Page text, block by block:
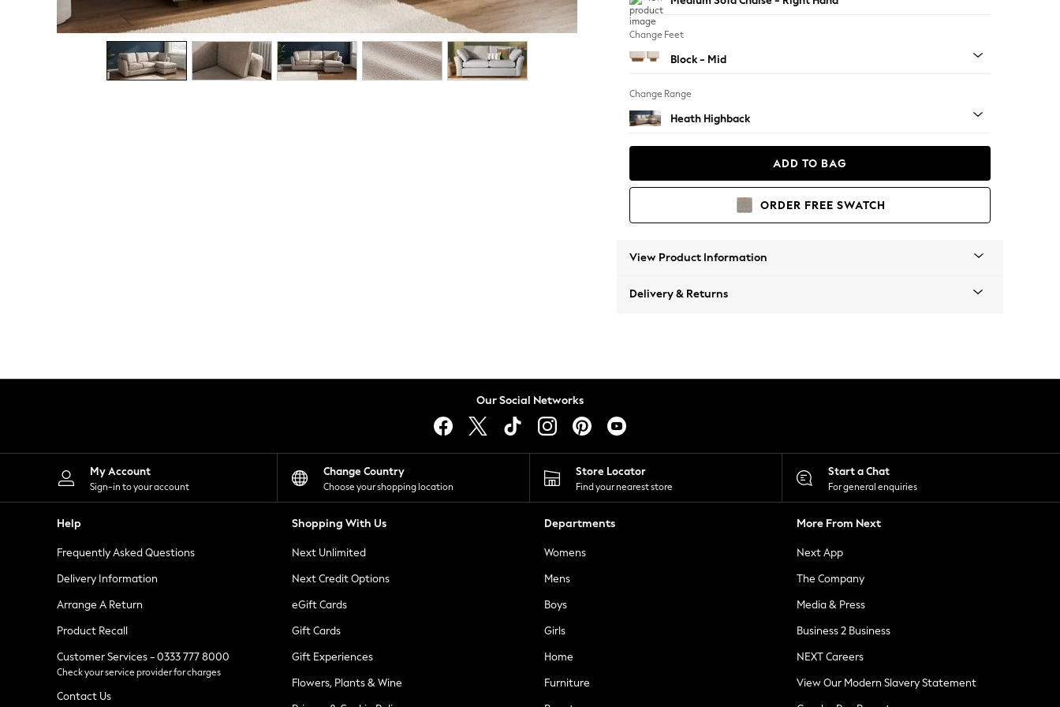
The Occasion Shop
Hardware Detailing
Escape into Summer: As Advertised
Spring Dressing
Jeans & a Nice Top
Leggings
Shorts
Skirts
Suits & Tailoring
Sportswear
Tops & T-Shirts
Waistcoats
Holiday Shop
All Footwear
New In Footwear
Ballet Pumps
Heeled Sandals
Heels
Trainers
Loafers
Change Feet
Block - Mid
Change Range
Heath Highback
ADD TO BAG
ORDER FREE SWATCH
View Product Information
Delivery & Returns
Our Social Networks
My Account
Sign-in to your account
Change Country
Choose your shopping location
Store Locator
Find your nearest store
Start a Chat
For general enquiries
Help
Frequently Asked Questions
Delivery Information
Arrange A Return
Product Recall
Customer Services - 0333 777 8000
Check your service provider for charges
Contact Us
Shopping With Us
Next Unlimited
Next Credit Options
eGift Cards
Gift Cards
Gift Experiences
Flowers, Plants & Wine
Departments
Womens
Mens
Boys
Girls
Home
Furniture
More From Next
Next App
The Company
Media & Press
Business 2 Business
NEXT Careers
View Our Modern Slavery Statement